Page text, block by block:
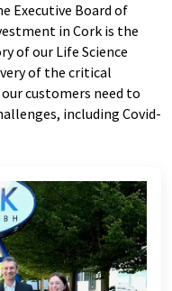
Executive Board of
in Cork is the
of our Life Science
of the critical
customers need to
including Covid-